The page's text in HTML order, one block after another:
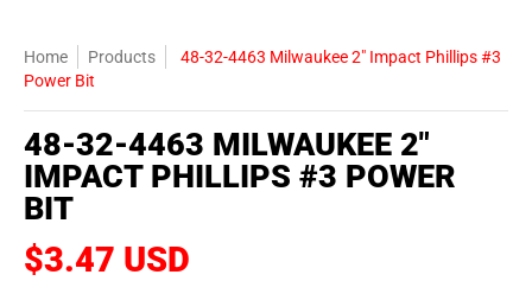
Home Products
48-32-4463 Milwaukee 2" Impact Phillips #3
Power Bit
48-32-4463 MILWAUKEE 2"
IMPACT PHILLIPS #3 POWER
BIT
$3.47 USD